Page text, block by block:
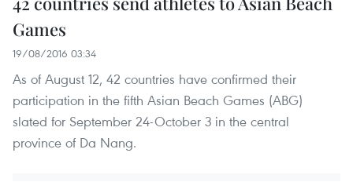
Games
19/08/2016 03:34
As of August 12, 42 countries have confirmed their
participation in the fifth Asian Beach Games (ABG)
slated for September 24-October 3 in the central
province of Da Nang.